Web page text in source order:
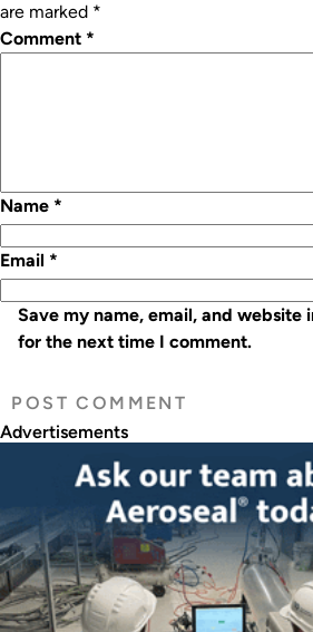
are marked *
Comment *
Name *
Email *
Save my name, email, and website
for the next time I comment.
Advertisements